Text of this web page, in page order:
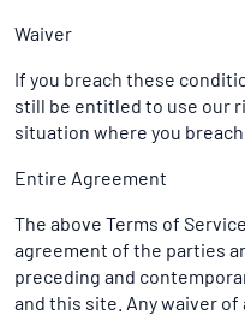
Waiver
If you breach these
still be entitled to use our
situation where you
Entire Agreement
The above Terms of
agreement of the parties
preceding and
and this site. Any waiver